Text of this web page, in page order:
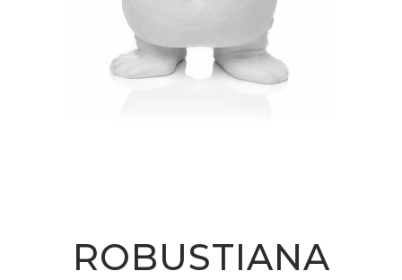
ROBUSTIANA